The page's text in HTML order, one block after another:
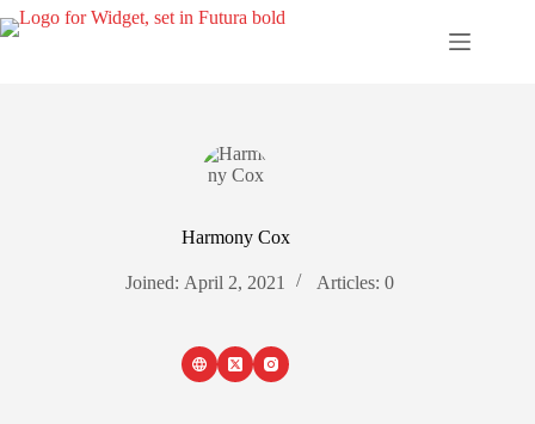
Skip
to
Harmony Cox
Joined: April 2, 2021 Articles: 0